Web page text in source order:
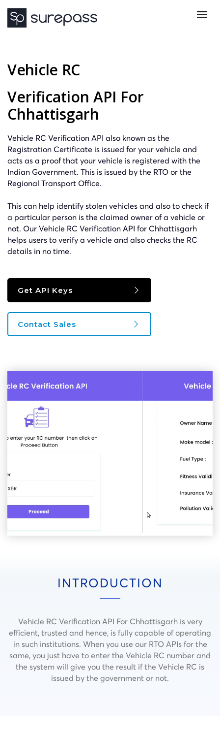
Vehicle RC
Verification API For
Chhattisgarh
Vehicle RC Verification API also known as the
Registration Certificate is issued for your vehicle and
acts as a proof that your vehicle is registered with the
Indian Government. This is issued by the RTO or the
Regional Transport Office.
This can help identify stolen vehicles and also to check if
a particular person is the claimed owner of a vehicle or
not. Our Vehicle RC Verification API for Chhattisgarh
helps users to verify a vehicle and also checks the RC
details in no time.
Get API Keys
Contact Sales
INTRODUCTION
Vehicle RC Verification API For Chhattisgarh is very
efficient, trusted and hence, is fully capable of operating
in such institutions. When you use our RTO APIs for the
same, you just have to enter the Vehicle RC number and
the system will give you the result if the Vehicle RC is
issued by the government or not.